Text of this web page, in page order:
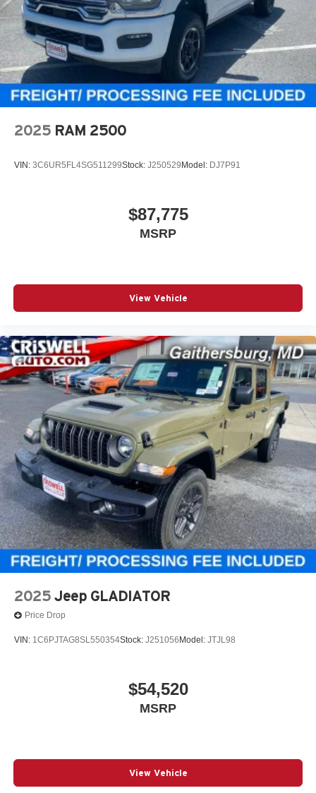
2025 RAM 2500
VIN: 3C6UR5FL4SG511299Stock: J250529 Model: DJ7P91
$87,775
MSRP
View Vehicle
2025 Jeep GLADIATOR
Price Drop
VIN: 1C6PJTAG8SL550354Stock: J251056 Model: JTJL98
$54,520
MSRP
View Vehicle